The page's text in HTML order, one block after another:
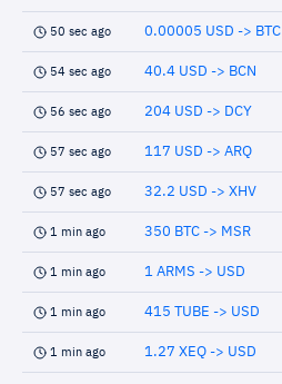
50 sec ago 0.00005 USD -> BTC
54 sec ago 40.4 USD -> BCN
56 sec ago 204 USD -> DCY
57 sec ago 117 USD -> ARQ
57 sec ago 32.2 USD -> XHV
1 min ago 350 BTC -> MSR
1 min ago 1 ARMS -> USD
1 min ago 415 TUBE -> USD
1 min ago 1.27 XEQ -> USD